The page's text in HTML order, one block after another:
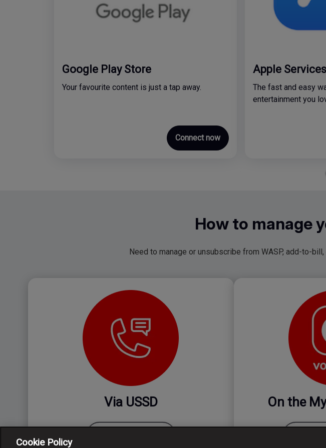
Google Play Store
Your favourite content is just a tap away.
Connect now
Apple Services
The fast and easy
entertainment you
How to manage
Need to manage or unsubscribe from WASP, add-to-
Via USSD On the
Cookie Policy